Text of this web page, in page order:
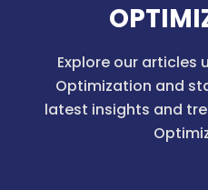
Explore our articles
Optimization and
latest insights and